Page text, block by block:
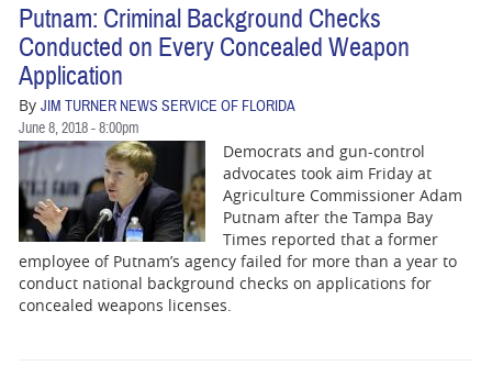
Putnam: Criminal Background Checks
Conducted on Every Concealed Weapon
Application
By JIM TURNER NEWS SERVICE OF FLORIDA
June 8, 2018 - 8:00pm
Democrats and gun-control
advocates took aim Friday at
Agriculture Commissioner Adam
Putnam after the Tampa Bay
Times reported that a former
employee of Putnam’s agency failed for more than a year to
conduct national background checks on applications for
concealed weapons licenses.